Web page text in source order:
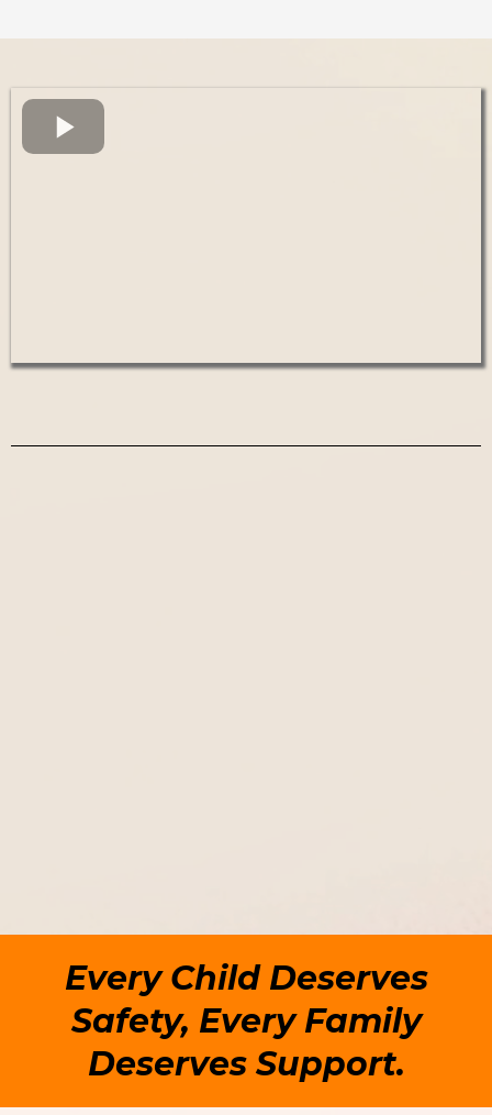
Every Child Deserves
Safety, Every Family
Deserves Support.